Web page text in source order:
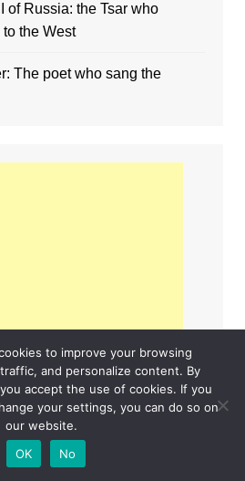
of Russia: the Tsar who
the West
The poet who sang the
to improve your browsing
and personalize content. By
accept the use of cookies. If you
your settings, you can do so on
our website.
OK
No